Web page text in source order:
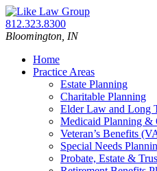
Skip
to
content
Return
home
Call
our
812.323.8300
Bloomington, IN
Home
Practice Areas
Estate Planning
Charitable Planning
Elder Law and Long
Medicaid Planning &
Veteran’s Benefits
Special Needs
Probate, Estate &